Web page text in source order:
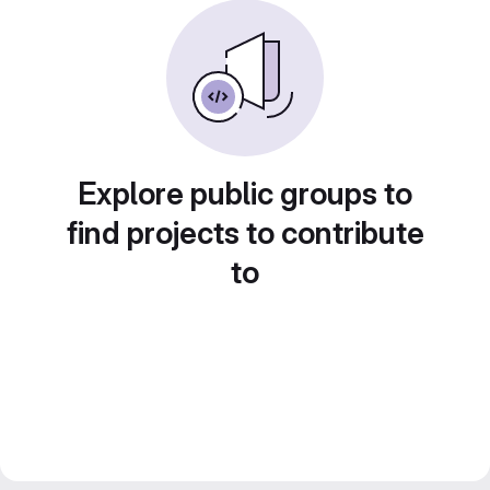
Explore public groups to
find projects to contribute
to